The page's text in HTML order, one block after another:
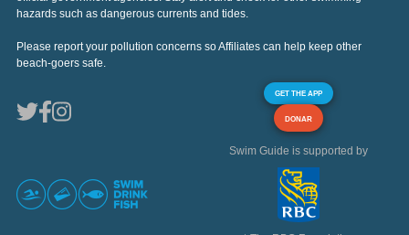
hazards such as dangerous currents and tides.
Please report your pollution concerns so Affiliates can help keep other
beach-goers safe.
GET THE APP
DONAR
Swim Guide is supported by